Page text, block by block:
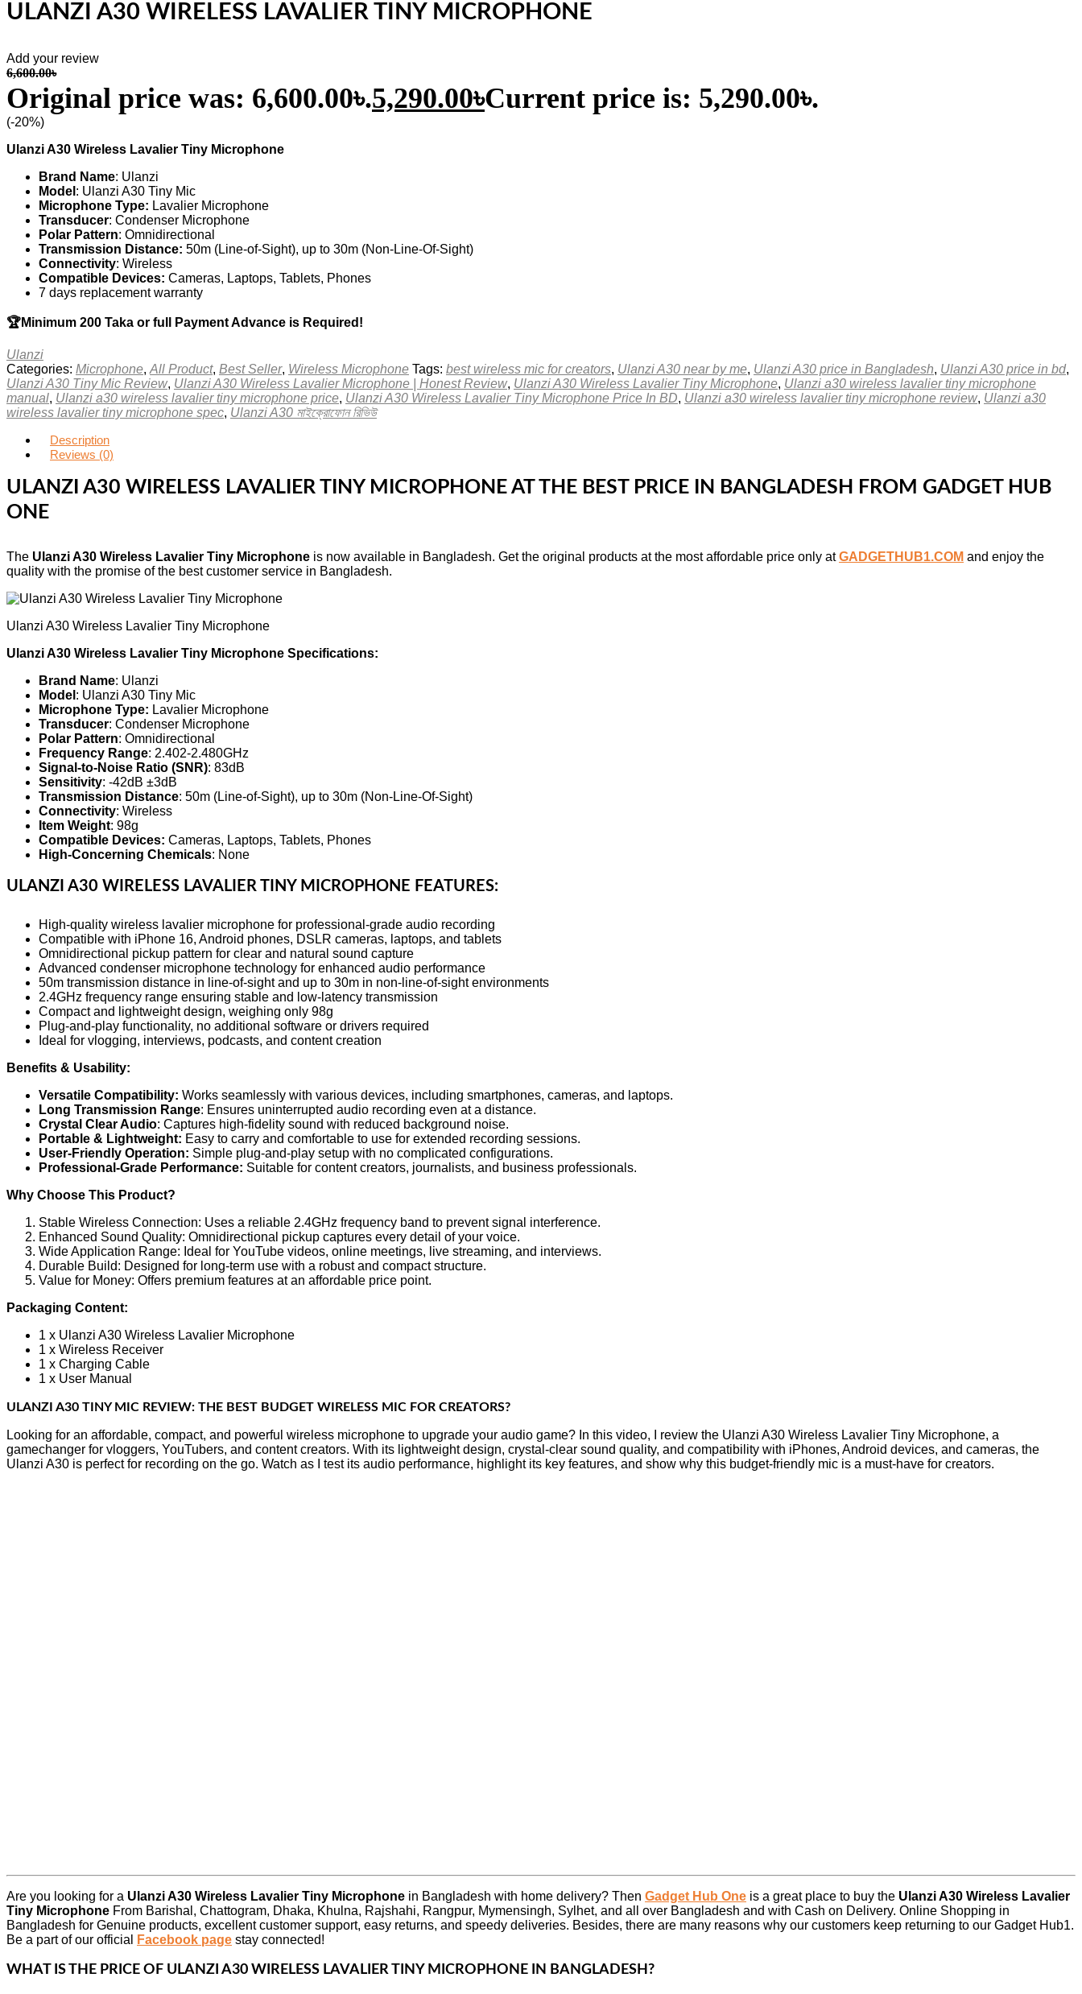
ULANZI A30 WIRELESS LAVALIER TINY MICROPHONE
Add your review
6,600.00৳
Original price was: 6,600.00৳.5,290.00৳Current price is: 5,290.00৳.
(-20%)
Ulanzi A30 Wireless Lavalier Tiny Microphone
Brand Name: Ulanzi
Model : Ulanzi A30 Tiny Mic
Microphone Type: Lavalier Microphone
Transducer: Condenser Microphone
Polar Pattern: Omnidirectional
Transmission Distance: 50m (Line-of-Sight), up to 30m (Non-Line-Of-Sight)
Connectivity: Wireless
Compatible Devices: Cameras, Laptops, Tablets, Phones
7 days replacement warranty
🏆Minimum 200 Taka or full Payment Advance is Required!
Ulanzi
Categories: Microphone, All Product, Best Seller, Wireless Microphone Tags: best wireless mic for creators, Ulanzi A30 near by me, Ulanzi A30 price in Bangladesh, Ulanzi A30 price in bd,
Ulanzi A30 Tiny Mic Review, Ulanzi A30 Wireless Lavalier Microphone | Honest Review, Ulanzi A30 Wireless Lavalier Tiny Microphone, Ulanzi a30 wireless lavalier tiny microphone
manual, Ulanzi a30 wireless lavalier tiny microphone price, Ulanzi A30 Wireless Lavalier Tiny Microphone Price In BD, Ulanzi a30 wireless lavalier tiny microphone review, Ulanzi a30
wireless lavalier tiny microphone spec, Ulanzi A30 মাইক্রোফোন রিভিউ
Description
Reviews (0)
ULANZI A30 WIRELESS LAVALIER TINY MICROPHONE AT THE BEST PRICE IN BANGLADESH FROM GADGET HUB
ONE
The Ulanzi A30 Wireless Lavalier Tiny Microphone is now available in Bangladesh. Get the original products at the most affordable price only atGADGETHUB1.COM and enjoy the
quality with the promise of the best customer service in Bangladesh.
Ulanzi A30 Wireless Lavalier Tiny Microphone
Ulanzi A30 Wireless Lavalier Tiny Microphone Specifications:
Brand Name: Ulanzi
Model : Ulanzi A30 Tiny Mic
Microphone Type: Lavalier Microphone
Transducer: Condenser Microphone
Polar Pattern: Omnidirectional
Frequency Range: 2.402-2.480GHz
Signal-to-Noise Ratio (SNR): 83dB
Sensitivity: -42dB ±3dB
Transmission Distance: 50m (Line-of-Sight), up to 30m (Non-Line-Of-Sight)
Connectivity: Wireless
Item Weight: 98g
Compatible Devices: Cameras, Laptops, Tablets, Phones
High-Concerning Chemicals: None
ULANZI A30 WIRELESS LAVALIER TINY MICROPHONE FEATURES:
High-quality wireless lavalier microphone for professional-grade audio recording
Compatible with iPhone 16, Android phones, DSLR cameras, laptops, and tablets
Omnidirectional pickup pattern for clear and natural sound capture
Advanced condenser microphone technology for enhanced audio performance
50m transmission distance in line-of-sight and up to 30m in non-line-of-sight environments
2.4GHz frequency range ensuring stable and low-latency transmission
Compact and lightweight design, weighing only 98g
Plug-and-play functionality, no additional software or drivers required
Ideal for vlogging, interviews, podcasts, and content creation
Benefits & Usability:
Versatile Compatibility: Works seamlessly with various devices, including smartphones, cameras, and laptops.
Long Transmission Range: Ensures uninterrupted audio recording even at a distance.
Crystal Clear Audio: Captures high-fidelity sound with reduced background noise.
Portable & Lightweight: Easy to carry and comfortable to use for extended recording sessions.
User-Friendly Operation: Simple plug-and-play setup with no complicated configurations.
Professional-Grade Performance: Suitable for content creators, journalists, and business professionals.
Why Choose This Product?
Stable Wireless Connection: Uses a reliable 2.4GHz frequency band to prevent signal interference.
Enhanced Sound Quality: Omnidirectional pickup captures every detail of your voice.
Wide Application Range: Ideal for YouTube videos, online meetings, live streaming, and interviews.
Durable Build: Designed for long-term use with a robust and compact structure.
Value for Money: Offers premium features at an affordable price point.
Packaging Content:
1 x Ulanzi A30 Wireless Lavalier Microphone
1 x Wireless Receiver
1 x Charging Cable
1 x User Manual
ULANZI A30 TINY MIC REVIEW: THE BEST BUDGET WIRELESS MIC FOR CREATORS?
Looking for an affordable, compact, and powerful wireless microphone to upgrade your audio game? In this video, I review the Ulanzi A30 Wireless Lavalier Tiny Microphone, a
gamechanger for vloggers, YouTubers, and content creators. With its lightweight design, crystal-clear sound quality, and compatibility with iPhones, Android devices, and cameras, the
Ulanzi A30 is perfect for recording on the go. Watch as I test its audio performance, highlight its key features, and show why this budget-friendly mic is a must-have for creators.
Are you looking for a Ulanzi A30 Wireless Lavalier Tiny Microphone in Bangladesh with home delivery? Then Gadget Hub One is a great place to buy the Ulanzi A30 Wireless Lavalier
Tiny Microphone From Barishal, Chattogram, Dhaka, Khulna, Rajshahi, Rangpur, Mymensingh, Sylhet, and all over Bangladesh and with Cash on Delivery. Online Shopping in
Bangladesh for Genuine products, excellent customer support, easy returns, and speedy deliveries. Besides, there are many reasons why our customers keep returning to our Gadget Hub1.
Be a part of our official
Facebook page stay connected!
WHAT IS THE PRICE OF ULANZI A30 WIRELESS LAVALIER TINY MICROPHONE IN BANGLADESH?